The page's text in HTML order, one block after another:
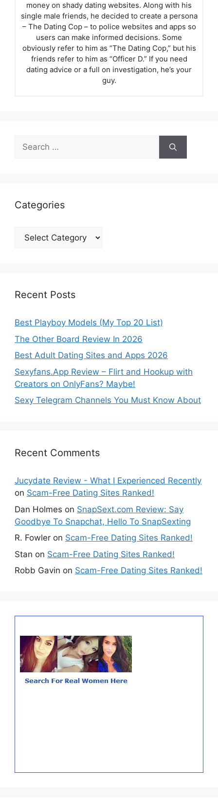
money on shady dating websites. Along with his
single male friends, he decided to create a persona
– The Dating Cop – to police websites and apps so
users can make informed decisions. Some
obviously refer to him as “The Dating Cop,” but his
friends refer to him as “Officer D.” If you need
dating advice or a full on investigation, he’s your
guy.
Search
for:
Categories
Categories
Recent Posts
Best Playboy Models (My Top 20 List)
The Other Board Review In 2026
Best Adult Dating Sites and Apps 2026
Sexyfans.App Review – Flirt and Hookup with
Creators on OnlyFans? Maybe!
Sexy Telegram Channels You Must Know About
Recent Comments
Jucydate Review - What I Experienced Recently
on Scam-Free Dating Sites Ranked!
Dan Holmes on SnapSext.com Review: Say
Goodbye To Snapchat, Hello To SnapSexting
R. Fowler on Scam-Free Dating Sites Ranked!
Stan on Scam-Free Dating Sites Ranked!
Robb Gavin on Scam-Free Dating Sites Ranked!